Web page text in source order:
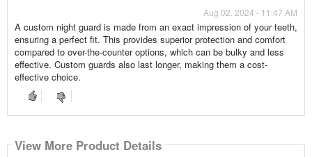
Aug 02, 2024 - 11:47 AM
A custom night guard is made from an exact impression of your teeth,
ensuring a perfect fit. This provides superior protection and comfort
compared to over-the-counter options, which can be bulky and less
effective. Custom guards also last longer, making them a cost-
effective choice.
View More Product Details